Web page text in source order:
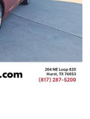
OUR DEALERSHIP!